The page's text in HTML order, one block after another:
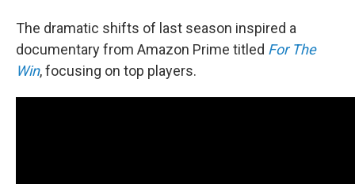
The dramatic shifts of last season inspired a
documentary from Amazon Prime titled For The
Win, focusing on top players.